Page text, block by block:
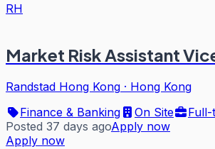
RH
Market Risk Assistant
Randstad Hong Kong · Hong Kong
Finance & Banking
On Site
Full-
Posted 37 days agoApply now
Apply now